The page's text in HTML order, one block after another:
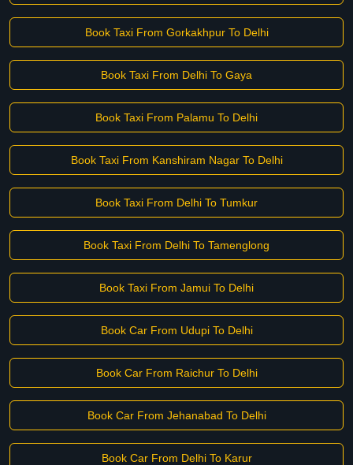
Book Taxi From Gorkakhpur To Delhi
Book Taxi From Delhi To Gaya
Book Taxi From Palamu To Delhi
Book Taxi From Kanshiram Nagar To Delhi
Book Taxi From Delhi To Tumkur
Book Taxi From Delhi To Tamenglong
Book Taxi From Jamui To Delhi
Book Car From Udupi To Delhi
Book Car From Raichur To Delhi
Book Car From Jehanabad To Delhi
Book Car From Delhi To Karur